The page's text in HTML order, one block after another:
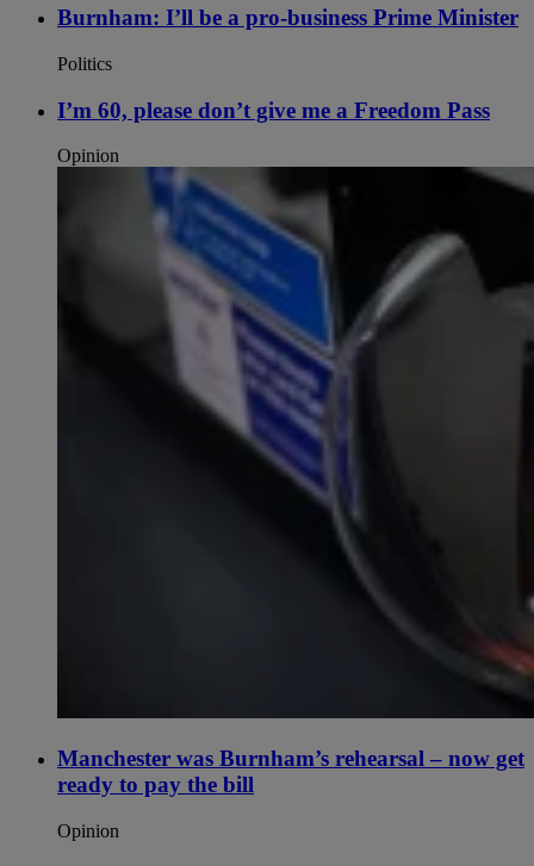
Burnham: I’ll be a pro-business Prime Minister
Politics
I’m 60, please don’t give me a Freedom Pass
Opinion
Manchester was Burnham’s rehearsal – now get
ready to pay the bill
Opinion